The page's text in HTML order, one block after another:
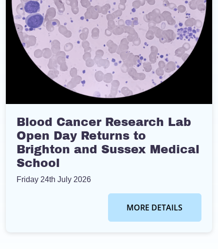
Blood Cancer Research Lab
Open Day Returns to
Brighton and Sussex Medical
School
Friday 24th July 2026
MORE DETAILS